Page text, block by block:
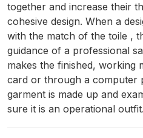
together and increase their
cohesive design. When a
with the match of the toile ,
guidance of a professional
makes the finished,
card or through a computer
garment is made up and
sure it is an operational outfit.